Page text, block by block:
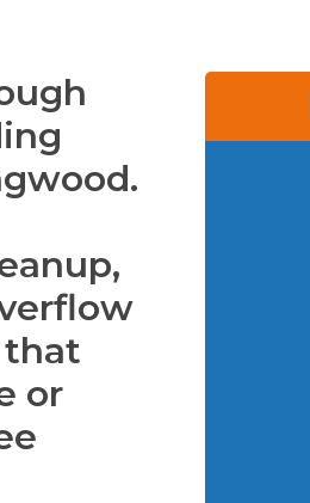
that
or